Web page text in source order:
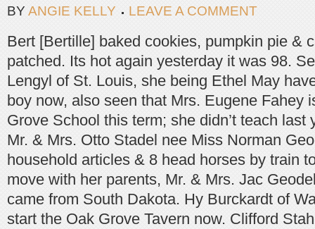
BY ANGIE KELLY LEAVE A COMMENT
Bert [Bertille] baked cookies, pumpkin pie &
patched. Its hot again yesterday it was 98.
Lengyl of St. Louis, she being Ethel May
boy now, also seen that Mrs. Eugene Fahey
Grove School this term; she didn’t teach last
Mr. & Mrs. Otto Stadel nee Miss Norman
household articles & 8 head horses by train
move with her parents, Mr. & Mrs. Jac
came from South Dakota. Hy Burckardt of
start the Oak Grove Tavern now. Clifford